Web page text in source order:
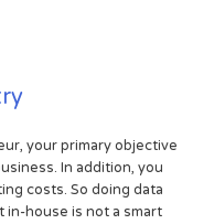
your primary objective
In addition, you
costs. So doing data
in-house is not a smart